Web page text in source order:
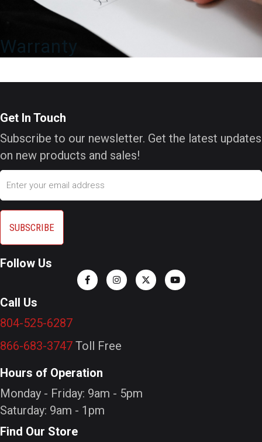
Warranty
Get In Touch
Subscribe to our newsletter. Get the latest updates
on new products and sales!
Email
Follow Us
Call Us
804-525-6287
866-683-3747 Toll Free
Hours of Operation
Monday - Friday: 9am - 5pm
Saturday: 9am - 1pm
Find Our Store